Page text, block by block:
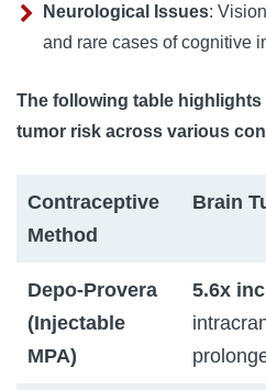
Neurological Issues:
and rare cases of cognitive
The following table
tumor risk across various
Contraceptive
Method
Brain
Depo-Provera
(Injectable
MPA)
5.6x